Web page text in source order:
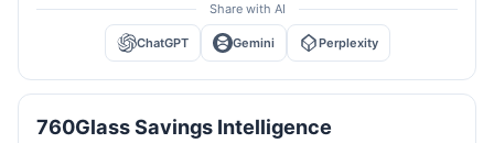
Share with AI
ChatGPT Gemini Perplexity
760Glass Savings Intelligence